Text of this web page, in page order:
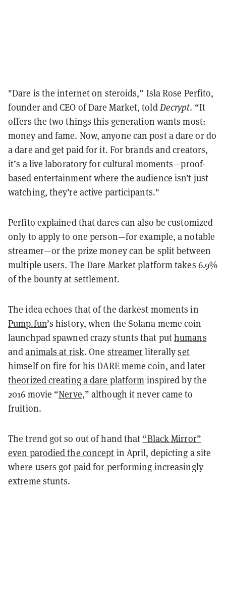
"Dare is the internet on steroids,” Isla Rose Perfito,
founder and CEO of Dare Market, toldDecrypt. “It
offers the two things this generation wants most:
money and fame. Now, anyone can post a dare or do
a dare and get paid for it. For brands and creators,
it’s a live laboratory for cultural moments—proof-
based entertainment where the audience isn’t just
watching, they’re active participants."
Perfito explained that dares can also be customized
only to apply to one person—for example, a notable
streamer—or the prize money can be split between
multiple users. The Dare Market platform takes 6.9%
of the bounty at settlement.
The idea echoes that of the darkest moments in
Pump.fun’s history, when the Solana meme coin
launchpad spawned crazy stunts that puthumans
andanimals at risk. One streamerliterallyset
himself on fire for his DARE meme coin, and later
theorized creating a dare platform inspired by the
2016 movie “Nerve,” although it never came to
fruition.
The trend got so out of hand that “Black Mirror”
even parodied the concept in April, depicting a site
where users got paid for performing increasingly
extreme stunts.